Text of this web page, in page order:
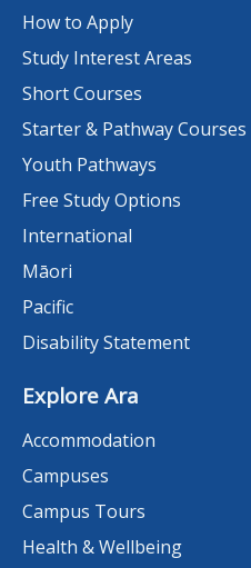
How to Apply
Study Interest Areas
Short Courses
Starter & Pathway Courses
Youth Pathways
Free Study Options
International
Māori
Pacific
Disability Statement
Explore Ara
Accommodation
Campuses
Campus Tours
Health & Wellbeing